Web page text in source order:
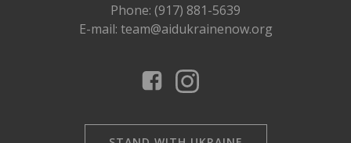
Phone: (917) 881-5639
E-mail: team@aidukrainenow.org